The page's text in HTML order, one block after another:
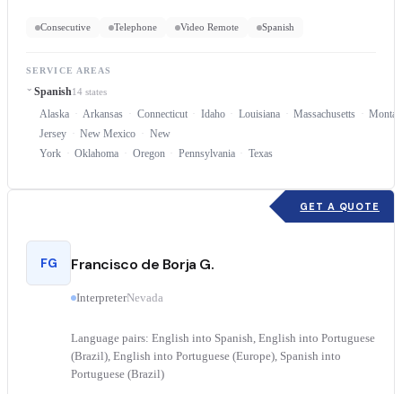
Consecutive Telephone Video Remote Spanish
SERVICE AREAS
Spanish14 states
Alaska Arkansas Connecticut Idaho Louisiana Massachusetts
Jersey
New Mexico
New
York
Oklahoma Oregon Pennsylvania Texas
GET A QUOTE
FG Francisco de Borja G.
InterpreterNevada
Language pairs: English into Spanish, English into Portuguese
(Brazil), English into Portuguese (Europe), Spanish into
Portuguese (Brazil)